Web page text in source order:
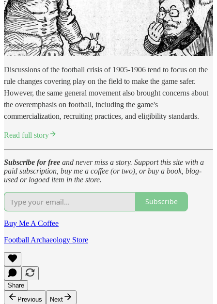
Discussions of the football crisis of 1905-1906 tend to focus on the
rule changes covering play on the field to make the game safer.
However, the same general movement also brought concerns about
the overemphasis on football, including the game's
commercialization, recruiting practices, and eligibility standards.
Read full story
Subscribe for free and never miss a story. Support this site with a
paid subscription, buy me a coffee (or two), or buy a book, blog-
used or logoed item in the store.
Subscribe
Buy Me A Coffee
Football Archaeology Store
Share
Previous
Next